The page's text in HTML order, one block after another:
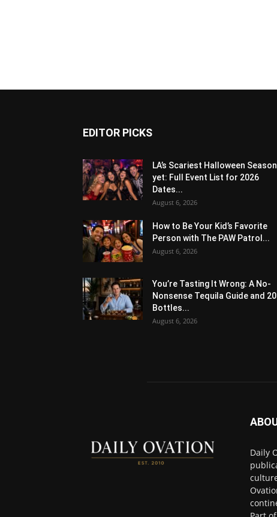
EDITOR PICKS
LA’s Scariest Halloween Season
yet: Full Event List for 2026
Dates...
August 6, 2026
How to Be Your Kid’s Favorite
Person with The PAW Patrol...
August 6, 2026
You’re Tasting It Wrong: A No-
Nonsense Tequila Guide and 20
Bottles...
August 6, 2026
Daily